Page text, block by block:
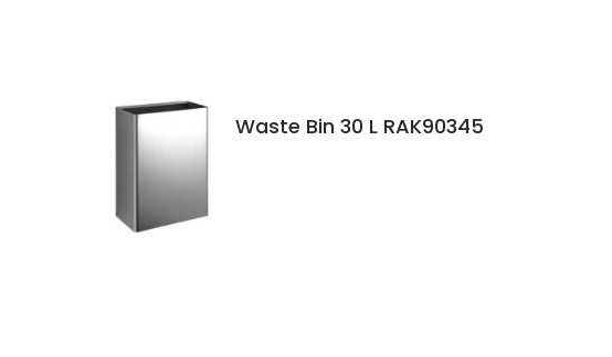
Waste Bin 30 L RAK90345